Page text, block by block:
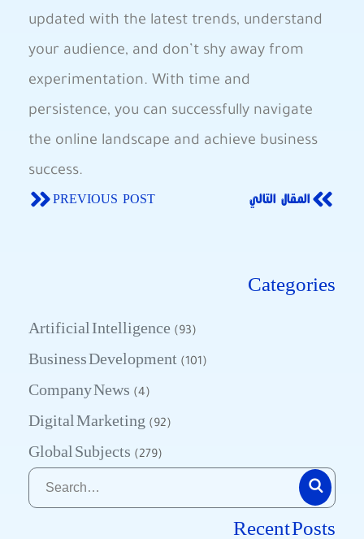
Categories
Artificial Intelligence (93)
Business Development (101)
Company News (4)
Digital Marketing (92)
Global Subjects (279)
Recent Posts
updated with the latest trends, understand
your audience, and don’t shy away from
experimentation. With time and
persistence, you can successfully navigate
the online landscape and achieve business
success.
PREVIOUS POST المقال التالي